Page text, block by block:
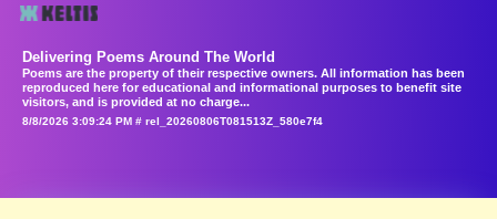
Delivering Poems Around The World
Poems are the property of their respective owners. All information has been
reproduced here for educational and informational purposes to benefit site
visitors, and is provided at no charge...
8/8/2026 3:09:24 PM # rel_20260806T081513Z_580e7f4